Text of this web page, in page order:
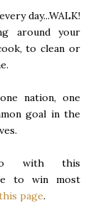
day...WALK!
around your
to clean or
nation, one
goal in the
with this
to win most
page.